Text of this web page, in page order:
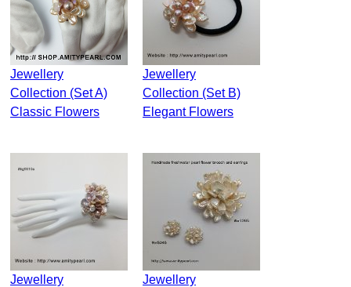
Jewellery
Collection (Set A)
Classic Flowers
Jewellery
Collection (Set B)
Elegant Flowers
Jewellery
Jewellery